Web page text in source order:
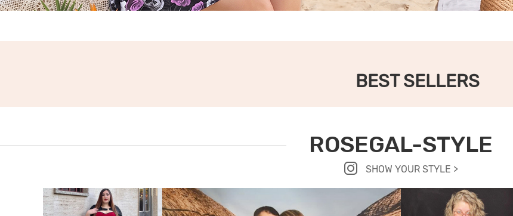
BEST SELLERS
ROSEGAL-STYLE
SHOW YOUR STYLE >